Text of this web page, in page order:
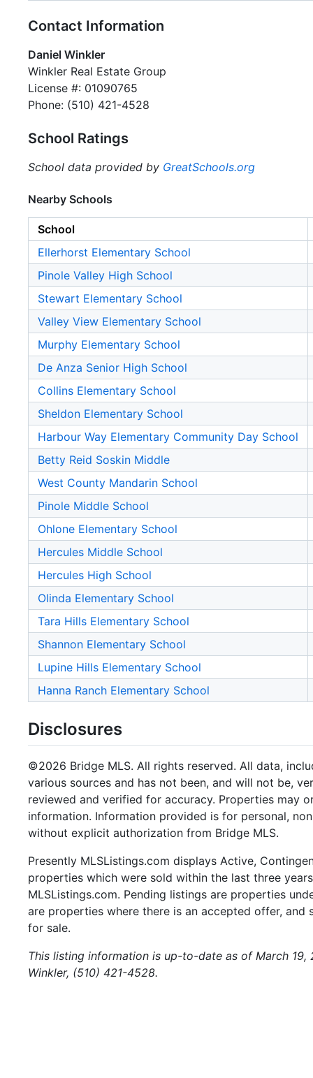
Contact Information
Daniel Winkler
Winkler Real Estate Group
License #: 01090765
Phone: (510) 421-4528
School Ratings
School data provided by GreatSchools.org
Nearby Schools
School
Ellerhorst Elementary School
Pinole Valley High School
Stewart Elementary School
Valley View Elementary School
Murphy Elementary School
De Anza Senior High School
Collins Elementary School
Sheldon Elementary School
Harbour Way Elementary Community Day School
Betty Reid Soskin Middle
West County Mandarin School
Pinole Middle School
Ohlone Elementary School
Hercules Middle School
Hercules High School
Olinda Elementary School
Tara Hills Elementary School
Shannon Elementary School
Lupine Hills Elementary School
Hanna Ranch Elementary School
Disclosures
©2026 Bridge MLS. All rights reserved. All data,
various sources and has not been, and will not be,
reviewed and verified for accuracy. Properties may
information. Information provided is for personal,
without explicit authorization from Bridge MLS.
Presently MLSListings.com displays Active,
properties which were sold within the last three
MLSListings.com. Pending listings are properties
are properties where there is an accepted offer,
for sale.
This listing information is up-to-date as of March
Winkler, (510) 421-4528.